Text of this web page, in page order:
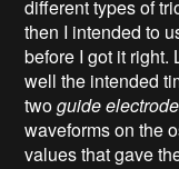
different types of
then I intended to
before I got it right.
well the intended
twoguide
waveforms on the
values that gave